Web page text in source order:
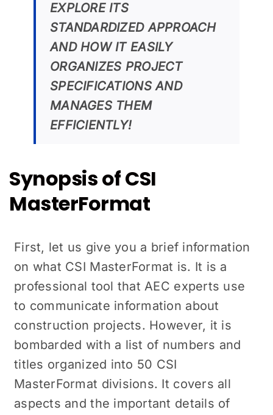
EXPLORE ITS
STANDARDIZED APPROACH
AND HOW IT EASILY
ORGANIZES PROJECT
SPECIFICATIONS AND
MANAGES THEM
EFFICIENTLY!
Synopsis of CSI
MasterFormat
First, let us give you a brief information
on what CSI MasterFormat is. It is a
professional tool that AEC experts use
to communicate information about
construction projects. However, it is
bombarded with a list of numbers and
titles organized into 50 CSI
MasterFormat divisions. It covers all
aspects and the important details of